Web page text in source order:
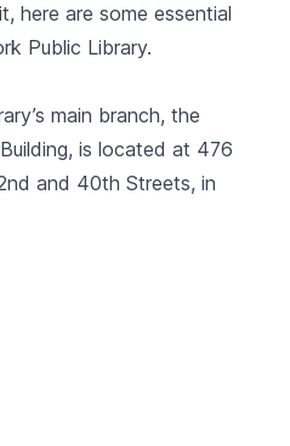
here are some essential
Public Library.
main branch, the
is located at 476
and 40th Streets, in